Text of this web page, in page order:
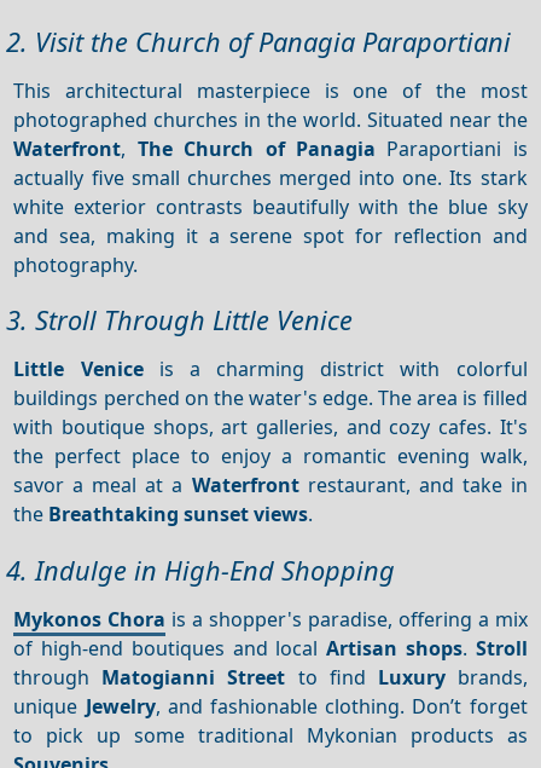
2. Visit the Church of Panagia Paraportiani
This architectural masterpiece is one of the most
photographed churches in the world. Situated near the
Waterfront, The Church of Panagia Paraportiani is
actually five small churches merged into one. Its stark
white exterior contrasts beautifully with the blue sky
and sea, making it a serene spot for reflection and
photography.
3. Stroll Through Little Venice
Little Veniceis a charming district with colorful
buildings perched on the water's edge. The area is filled
with boutique shops, art galleries, and cozy cafes. It's
the perfect place to enjoy a romantic evening walk,
savor a meal at a Waterfrontrestaurant, and take in
the Breathtaking sunset views.
4. Indulge in High-End Shopping
Mykonos Chora is a shopper's paradise, offering a mix
of high-end boutiques and localArtisan shops. Stroll
through Matogianni Street to find Luxurybrands,
unique Jewelry, and fashionable clothing. Don’t forget
to pick up some traditional Mykonian products as